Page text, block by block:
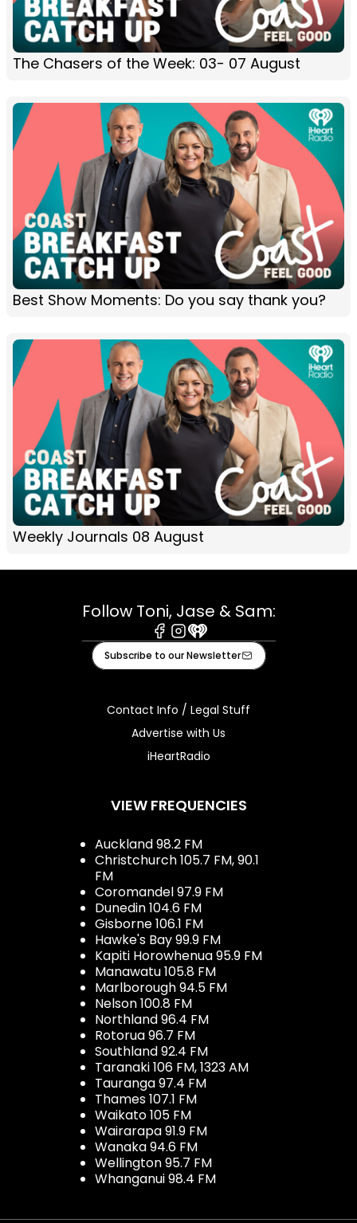
The Chasers of the Week: 03- 07 August
Best Show Moments: Do you say thank you?
Weekly Journals 08 August
Follow Toni, Jase & Sam:
Facebook
Instagram
iHeart
Subscribe to our Newsletter
Contact Info / Legal Stuff
Advertise with Us
iHeartRadio
VIEW FREQUENCIES
Auckland 98.2 FM
Christchurch 105.7 FM, 90.1
FM
Coromandel 97.9 FM
Dunedin 104.6 FM
Gisborne 106.1 FM
Hawke's Bay 99.9 FM
Kapiti Horowhenua 95.9 FM
Manawatu 105.8 FM
Marlborough 94.5 FM
Nelson 100.8 FM
Northland 96.4 FM
Rotorua 96.7 FM
Southland 92.4 FM
Taranaki 106 FM, 1323 AM
Tauranga 97.4 FM
Thames 107.1 FM
Waikato 105 FM
Wairarapa 91.9 FM
Wanaka 94.6 FM
Wellington 95.7 FM
Whanganui 98.4 FM